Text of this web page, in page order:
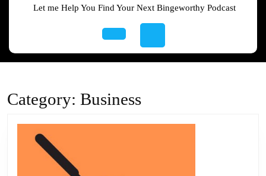
Let me Help You Find Your Next Bingeworthy Podcast
Category: Business